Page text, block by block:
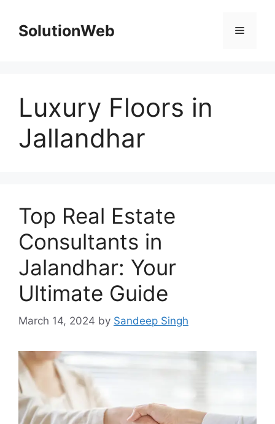
contentSolutionWeb Menu
Luxury Floors in
Jallandhar
Top Real Estate
Consultants in
Jalandhar: Your
Ultimate Guide
March 14, 2024 by Sandeep Singh